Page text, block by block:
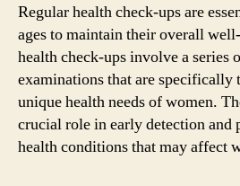
Regular health check-ups are
ages to maintain their overall
health check-ups involve a series
examinations that are specifically
unique health needs of women.
crucial role in early detection and
health conditions that may affect